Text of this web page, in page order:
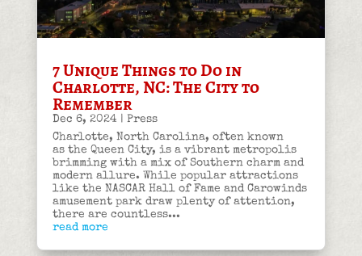
7 Unique Things to Do in
Charlotte, NC: The City to
Remember
Dec 6, 2024 | Press
Charlotte, North Carolina, often known
as the Queen City, is a vibrant metropolis
brimming with a mix of Southern charm and
modern allure. While popular attractions
like the NASCAR Hall of Fame and Carowinds
amusement park draw plenty of attention,
there are countless...
read more